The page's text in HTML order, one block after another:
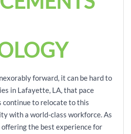
forward, it can be hard to
in Lafayette, LA, that pace
continue to relocate to this
with a world-class workforce. As
the best experience for